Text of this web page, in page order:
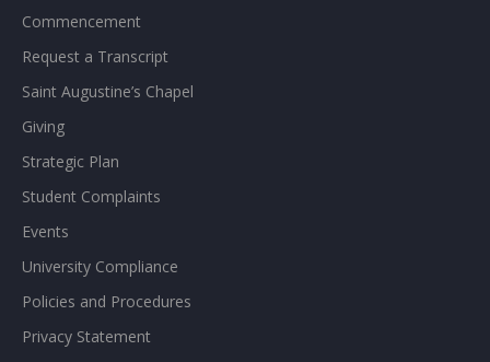
Commencement
Request a Transcript
Saint Augustine’s Chapel
Giving
Strategic Plan
Student Complaints
Events
University Compliance
Policies and Procedures
Privacy Statement